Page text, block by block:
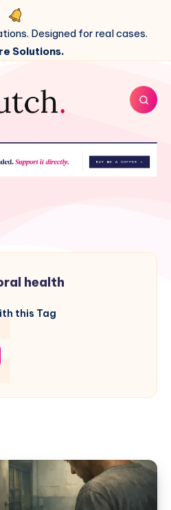
Designed for real cases.
Solutions.
health
this Tag